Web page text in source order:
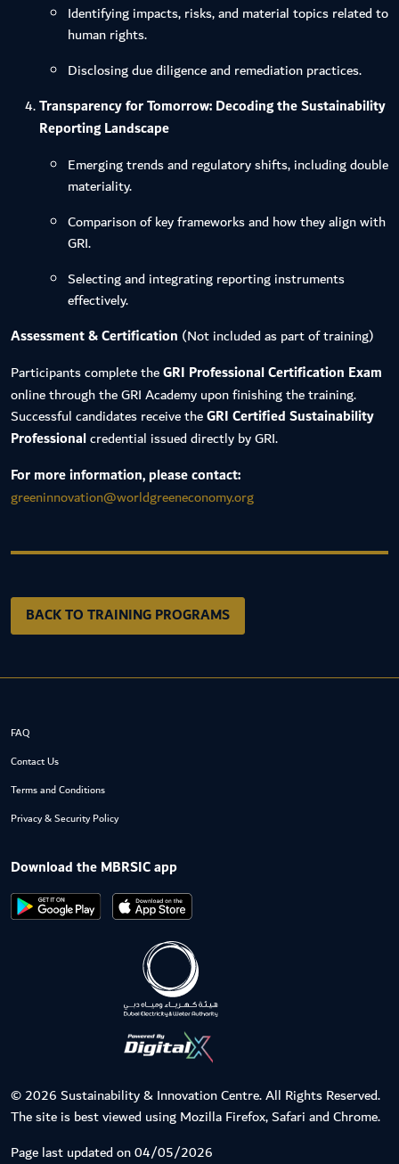
Identifying impacts, risks, and material topics related to
human rights.
Disclosing due diligence and remediation practices.
Transparency for Tomorrow: Decoding the Sustainability
Reporting Landscape
Emerging trends and regulatory shifts, including double
materiality.
Comparison of key frameworks and how they align with
GRI.
Selecting and integrating reporting instruments
effectively.
Assessment & Certification (Not included as part of training)
Participants complete theGRI Professional Certification Exam
online through the GRI Academy upon finishing the training.
Successful candidates receive theGRI Certified Sustainability
Professionalcredential issued directly by GRI.
For more information, please contact:
greeninnovation@worldgreeneconomy.org
BACK TO TRAINING PROGRAMS
FAQ
Contact Us
Terms and Conditions
Privacy & Security Policy
Download the MBRSIC app
© 2026 Sustainability & Innovation Centre. All Rights Reserved.
The site is best viewed using Mozilla Firefox, Safari and Chrome.
Page last updated on 04/05/2026